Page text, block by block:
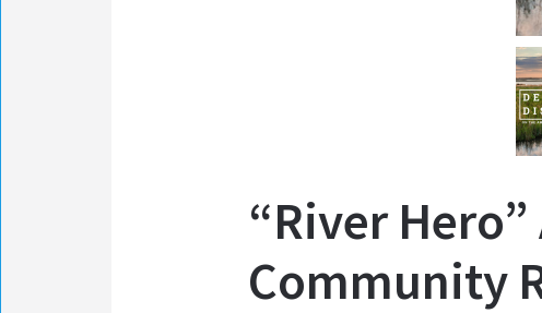
“River
Community